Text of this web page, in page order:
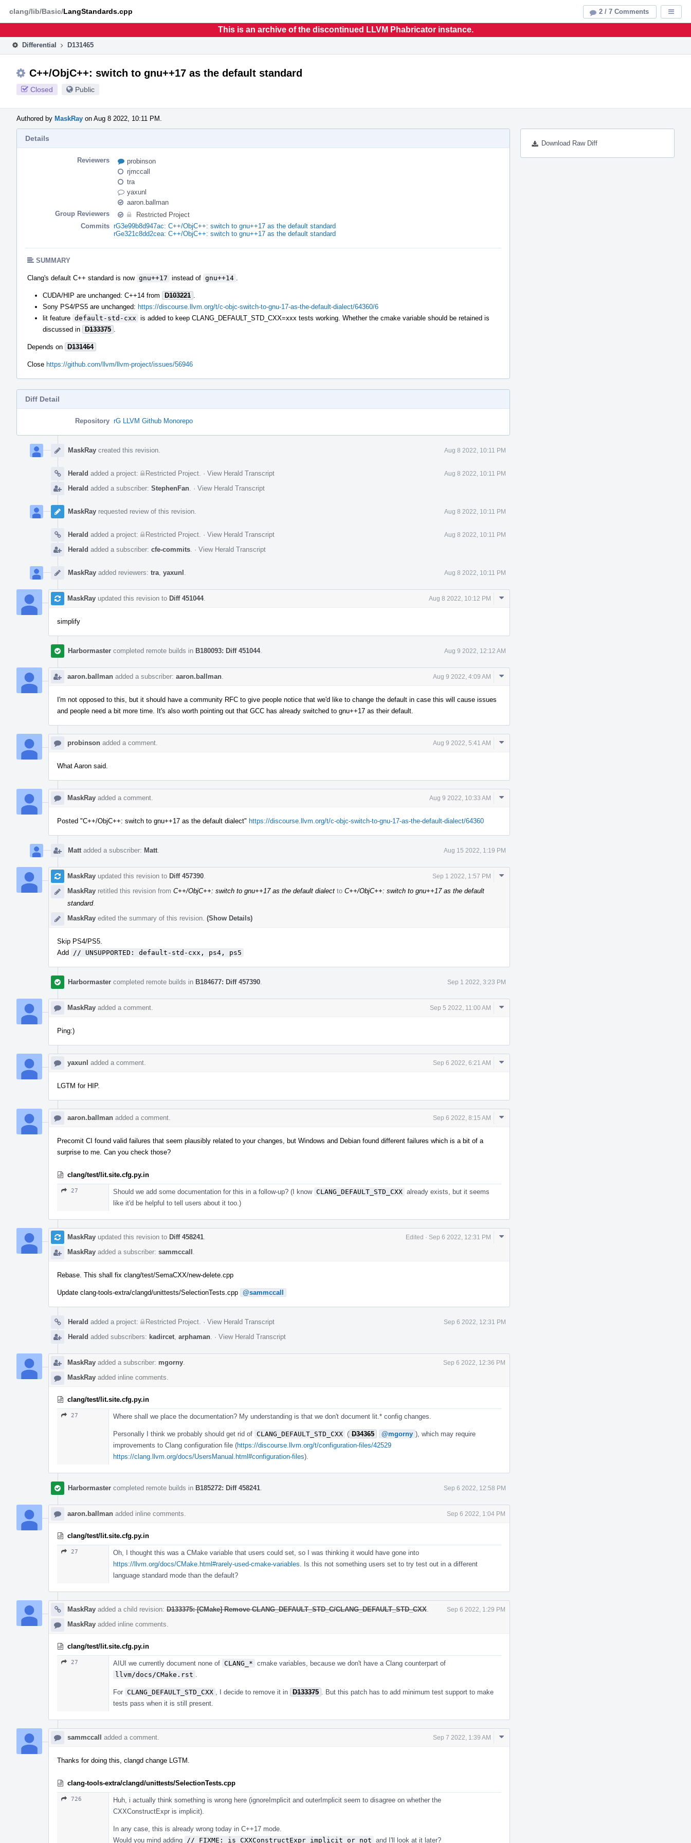
Phabricator
This is an archive of the discontinued LLVM Phabricator instance.
Differential D131465
C++/ObjC++: switch to gnu++17 as the default standard
Closed Public
Authored by MaskRay on Aug 8 2022, 10:11 PM.
Download Raw Diff
Details
Reviewers
probinson
rjmccall
tra
yaxunl
aaron.ballman
Group Reviewers
Restricted Project
Commits rG3e99b8d947ac: C++/ObjC++: switch to gnu++17 as the default standard
rGe321c8dd2cea: C++/ObjC++: switch to gnu++17 as the default standard
SUMMARY
Clang's default C++ standard is now gnu++17 instead of gnu++14
CUDA/HIP are unchanged: C++14 from D103221
Sony PS4/PS5 are unchanged: https://discourse.llvm.org/t/c-objc-switch-to-gnu-17-as-the-default-dialect/64360/6
lit feature default-std-cxx is added to keep CLANG_DEFAULT_STD_CXX=xxx tests working. Whether the cmake variable should be retained is
discussed in D133375
Depends on D131464
Close https://github.com/llvm/llvm-project/issues/56946
Diff Detail
Repository rG LLVM Github Monorepo
Timeline
MaskRay created this revision. Aug 8 2022, 10:11 PM
Herald added a project: Restricted Project · View Herald Transcript Aug 8 2022, 10:11 PM
Herald added a subscriber: StephenFan · View Herald Transcript
MaskRay requested review of this revision. Aug 8 2022, 10:11 PM
Herald added a project: Restricted Project · View Herald Transcript Aug 8 2022, 10:11 PM
Herald added a subscriber: cfe-commits · View Herald Transcript
MaskRay added reviewers: tra yaxunl Aug 8 2022, 10:11 PM
MaskRay updated this revision to Diff 451044. Aug 8 2022, 10:12 PM
Comment
simplify
Harbormaster completed remote builds in B180093: Diff 451044. Aug 9 2022, 12:12 AM
aaron.ballman added a subscriber: aaron.ballman Aug 9 2022, 4:09 AM
Comment
I'm not opposed to this, but it should have a community RFC to give people notice that we'd like to change the default in case this will cause issues
and people need a bit more time. It's also worth pointing out that GCC has already switched to gnu++17 as their default.
probinson added a comment. Aug 9 2022, 5:41 AM
Comment
What Aaron said.
MaskRay added a comment. Aug 9 2022, 10:33 AM
Comment
Posted "C++/ObjC++: switch to gnu++17 as the default dialect" https://discourse.llvm.org/t/c-objc-switch-to-gnu-17-as-the-default-dialect/64360
Matt added a subscriber: Matt Aug 15 2022, 1:19 PM
MaskRay updated this revision to Diff 457390 Sep 1 2022, 1:57 PM
MaskRay retitled this revision from C++/ObjC++: switch to gnu++17 as the default dialect to C++/ObjC++: switch to gnu++17 as the default
standard.
MaskRay edited the summary of this revision. (Show Details)
Comment
Skip PS4/PS5.
Add
// UNSUPPORTED: default-std-cxx, ps4, ps5
Harbormaster completed remote builds in B184677: Diff 457390 Sep 1 2022, 3:23 PM
MaskRay added a comment. Sep 5 2022, 11:00 AM
Comment
Ping:)
yaxunl added a comment. Sep 6 2022, 6:21 AM
Comment
LGTM for HIP.
aaron.ballman added a comment. Sep 6 2022, 8:15 AM
Comment
Precomit CI found valid failures that seem plausibly related to your changes, but Windows and Debian found different failures which is a bit of a
surprise to me. Can you check those?
clang/test/lit.site.cfg.py.in
27 Should we add some documentation for this in a follow-up? (I know CLANG_DEFAULT_STD_CXX already exists, but it seems
like it'd be helpful to tell users about it too.)
MaskRay updated this revision to Diff 458241 Edited · Sep 6 2022, 12:31 PM
MaskRay added a subscriber: sammccall
Comment
Rebase. This shall fix clang/test/SemaCXX/new-delete.cpp
Update clang-tools-extra/clangd/unittests/SelectionTests.cpp @sammccall
Herald added a project: Restricted Project · View Herald Transcript Sep 6 2022, 12:31 PM
Herald added subscribers: kadircet arphaman · View Herald Transcript
MaskRay added a subscriber: mgorny Sep 6 2022, 12:36 PM
MaskRay added inline comments.
clang/test/lit.site.cfg.py.in
27 Where shall we place the documentation? My understanding is that we don't document lit.* config changes.
Personally I think we probably should get rid of CLANG_DEFAULT_STD_CXX ( D34365 @mgorny ), which may require
improvements to Clang configuration file (https://discourse.llvm.org/t/configuration-files/42529
https://clang.llvm.org/docs/UsersManual.html#configuration-files).
Harbormaster completed remote builds in B185272: Diff 458241 Sep 6 2022, 12:58 PM
aaron.ballman added inline comments. Sep 6 2022, 1:04 PM
clang/test/lit.site.cfg.py.in
27
Oh, I thought this was a CMake variable that users could set, so I was thinking it would have gone into
https://llvm.org/docs/CMake.html#rarely-used-cmake-variables . Is this not something users set to try test out in a different
language standard mode than the default?
MaskRay added a child revision: D133375: [CMake] Remove CLANG_DEFAULT_STD_C/CLANG_DEFAULT_STD_CXX Sep 6 2022, 1:29 PM
MaskRay added inline comments.
clang/test/lit.site.cfg.py.in
27 AIUI we currently document none of CLANG_* cmake variables, because we don't have a Clang counterpart of
llvm/docs/CMake.rst
For CLANG_DEFAULT_STD_CXX , I decide to remove it in D133375
. But this patch has to add minimum test support to make
tests pass when it is still present.
sammccall added a comment. Sep 7 2022, 1:39 AM
Comment
Thanks for doing this, clangd change LGTM.
clang-tools-extra/clangd/unittests/SelectionTests.cpp
726
Huh, i actually think something is wrong here (ignoreImplicit and outerImplicit seem to disagree on whether the
CXXConstructExpr is implicit).
In any case, this is already wrong today in C++17 mode.
Would you mind adding
// FIXME: is CXXConstructExpr implicit or not and I'll look at it later?
2 / 7 Comments
clang/lib/Basic/LangStandards.cpp